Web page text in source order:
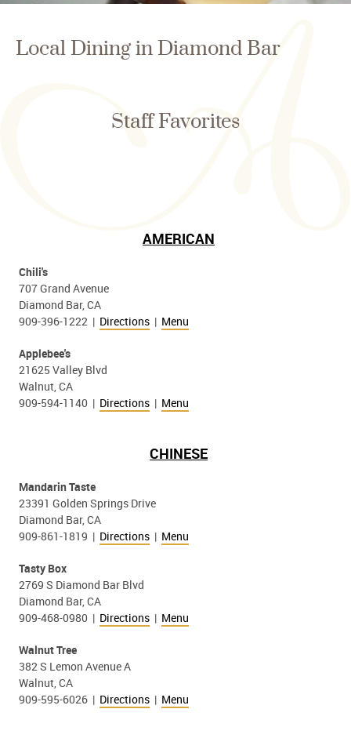
Local Dining in Diamond Bar
Staff Favorites
AMERICAN
Chili's
707 Grand Avenue
Diamond Bar, CA
909-396-1222 | Directions | Menu
Applebee's
21625 Valley Blvd
Walnut, CA
909-594-1140 | Directions | Menu
CHINESE
Mandarin Taste
23391 Golden Springs Drive
Diamond Bar, CA
909-861-1819 | Directions | Menu
Tasty Box
2769 S Diamond Bar Blvd
Diamond Bar, CA
909-468-0980 | Directions | Menu
Walnut Tree
382 S Lemon Avenue A
Walnut, CA
909-595-6026 | Directions | Menu